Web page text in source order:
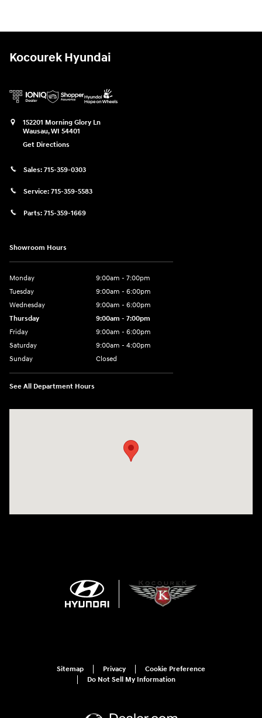
Kocourek Hyundai
152201 Morning Glory Ln
Wausau,WI 54401
Get Directions
Sales: 715-359-0303
Service: 715-359-5583
Parts: 715-359-1669
Showroom Hours
Monday
9:00am - 7:00pm
Tuesday
9:00am - 6:00pm
Wednesday
9:00am - 6:00pm
Thursday
9:00am - 7:00pm
Friday
9:00am - 6:00pm
Saturday
9:00am - 4:00pm
Sunday
Closed
See All Department Hours
Sitemap Privacy
Cookie Preference
Do Not Sell My Information